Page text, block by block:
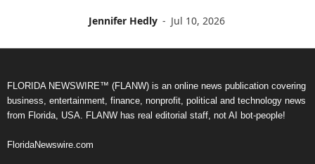
Jennifer Hedly - Jul 10, 2026
FLORIDA NEWSWIRE™ (FLANW) is an online news publication covering
business, entertainment, finance, nonprofit, political and technology news
from Florida, USA. FLANW has real editorial staff, not AI bot-people!
FloridaNewswire.com